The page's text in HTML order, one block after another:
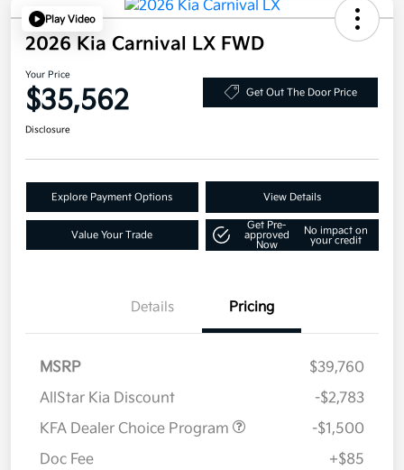
Play Video
2026 Kia Carnival LX FWD
Your Price
$35,562 Get Out The Door Price
Disclosure
Explore Payment Options View Details
Value Your Trade
Get Pre-
approved
Now
No impact on
your credit
Details Pricing
MSRP
$39,760
AllStar Kia Discount
-$2,783
KFA Dealer Choice Program
-$1,500
Doc Fee
+$85